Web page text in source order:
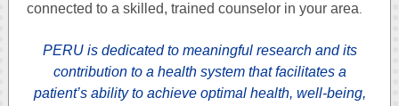
connected to a skilled, trained counselor in your area
PERU is dedicated to meaningful research and its
contribution to a health system that facilitates a
patient’s ability to achieve optimal health, well-being,